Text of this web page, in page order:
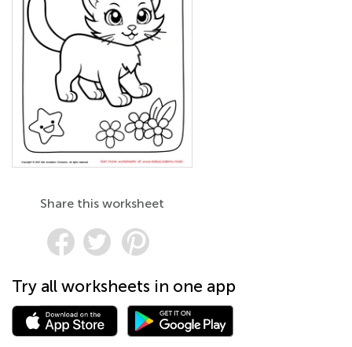
Share this worksheet
Try all worksheets in one app